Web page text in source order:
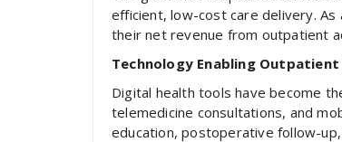
efficient, low-cost care delivery.
their net revenue from outpatient
Technology Enabling Outpatient
Digital health tools have become
telemedicine consultations, and
education, postoperative follow-